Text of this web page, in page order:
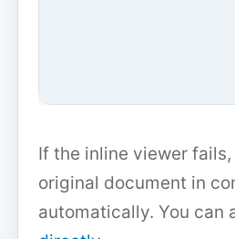
If the inline viewer
original document in
automatically. You can